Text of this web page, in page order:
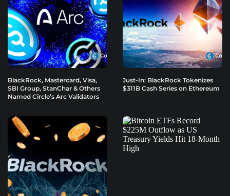
BlackRock, Mastercard, Visa,
SBI Group, StanChar & Others
Named Circle’s Arc Validators
Just-In: BlackRock Tokenizes
$311B Cash Series on Ethereum